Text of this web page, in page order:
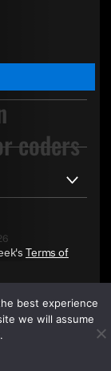
coders
Terms of
best experience
we will assume